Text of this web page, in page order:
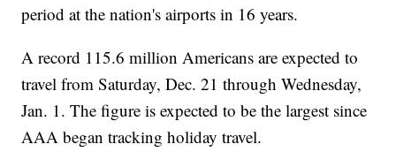
period at the nation's airports in 16 years.
A record 115.6 million Americans are expected to
travel from Saturday, Dec. 21 through Wednesday,
Jan. 1. The figure is expected to be the largest since
AAA began tracking holiday travel.